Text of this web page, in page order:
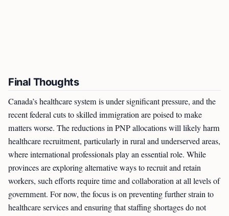
Final Thoughts
Canada’s healthcare system is under significant pressure, and the
recent federal cuts to skilled immigration are poised to make
matters worse. The reductions in PNP allocations will likely harm
healthcare recruitment, particularly in rural and underserved areas,
where international professionals play an essential role. While
provinces are exploring alternative ways to recruit and retain
workers, such efforts require time and collaboration at all levels of
government. For now, the focus is on preventing further strain to
healthcare services and ensuring that staffing shortages do not